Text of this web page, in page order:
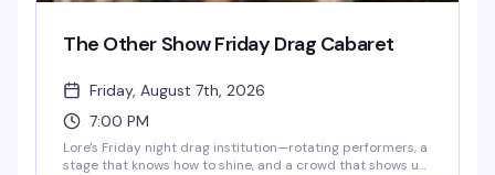
The Other Show Friday Drag Cabaret
Friday, August 7th, 2026
7:00 PM
Lore's Friday night drag institution—rotating performers, a
stage that knows how to shine, and a crowd that shows up